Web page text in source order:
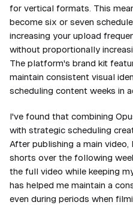
for vertical formats. This
become six or seven
increasing your upload
without proportionally
The platform's brand kit
maintain consistent visual
scheduling content weeks in
I've found that combining
with strategic scheduling
After publishing a main
shorts over the following
the full video while keeping
has helped me maintain a
even during periods when